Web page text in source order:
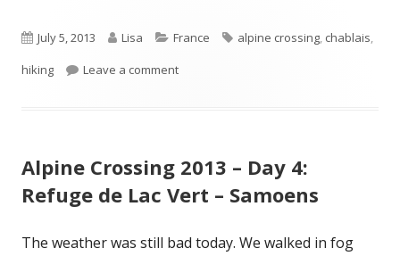
Published
on
July 5, 2013 Author
Lisa Categories
France Tags
alpine crossing chablais
hiking
Leave a commenton Alpine Crossing 2013 – Day 5:
Alpine Crossing 2013 – Day 4:
Refuge de Lac Vert – Samoens
The weather was still bad today. We walked in fog